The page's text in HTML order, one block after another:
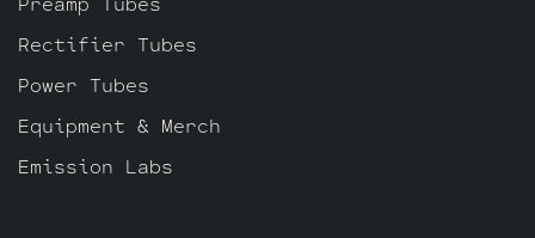
input jack and one Standard Gold Pin JJ
Rectifier Tubes
Power Tubes
Equipment & Merch
Emission Labs